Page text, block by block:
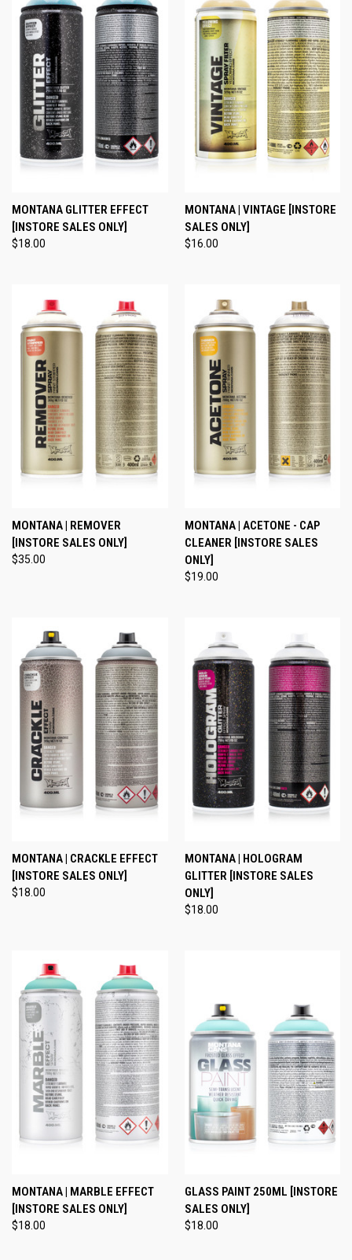
MONTANA GLITTER EFFECT
[INSTORE SALES ONLY]
$18.00
MONTANA | VINTAGE [INSTORE
SALES ONLY]
$16.00
MONTANA | REMOVER
[INSTORE SALES ONLY]
$35.00
MONTANA | ACETONE - CAP
CLEANER [INSTORE SALES
ONLY]
$19.00
MONTANA | CRACKLE EFFECT
[INSTORE SALES ONLY]
$18.00
MONTANA | HOLOGRAM
GLITTER [INSTORE SALES
ONLY]
$18.00
MONTANA | MARBLE EFFECT
[INSTORE SALES ONLY]
$18.00
GLASS PAINT 250ML [INSTORE
SALES ONLY]
$18.00